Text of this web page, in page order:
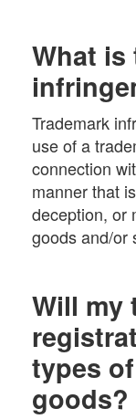
What is
Trademark
use of a
connection
manner that
deception, or
goods and/or
Will my
types
goods?